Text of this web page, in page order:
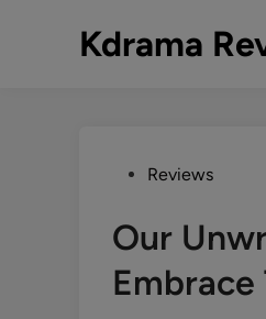
Kdrama
PostedReviews
Our
Embrace